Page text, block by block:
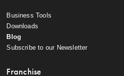
Business Tools
Downloads
Blog
Subscribe to our Newsletter
Franchise